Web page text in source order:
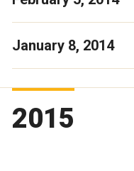
January 8, 2014
2015